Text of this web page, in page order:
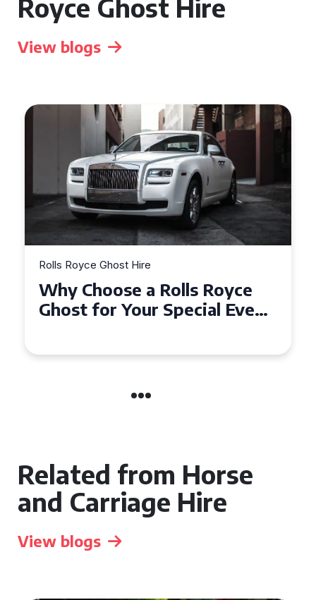
Royce Ghost Hire
View blogs
Rolls Royce Ghost Hire
Why Choose a Rolls Royce
Ghost for Your Special Event
Related from Horse
and Carriage Hire
View blogs